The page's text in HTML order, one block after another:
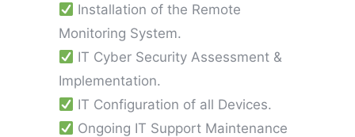
Installation of the Remote
Monitoring System.
IT Cyber Security Assessment &
Implementation.
IT Configuration of all Devices.
Ongoing IT Support Maintenance